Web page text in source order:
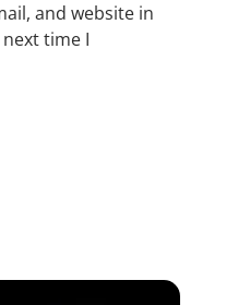
and website in
time I